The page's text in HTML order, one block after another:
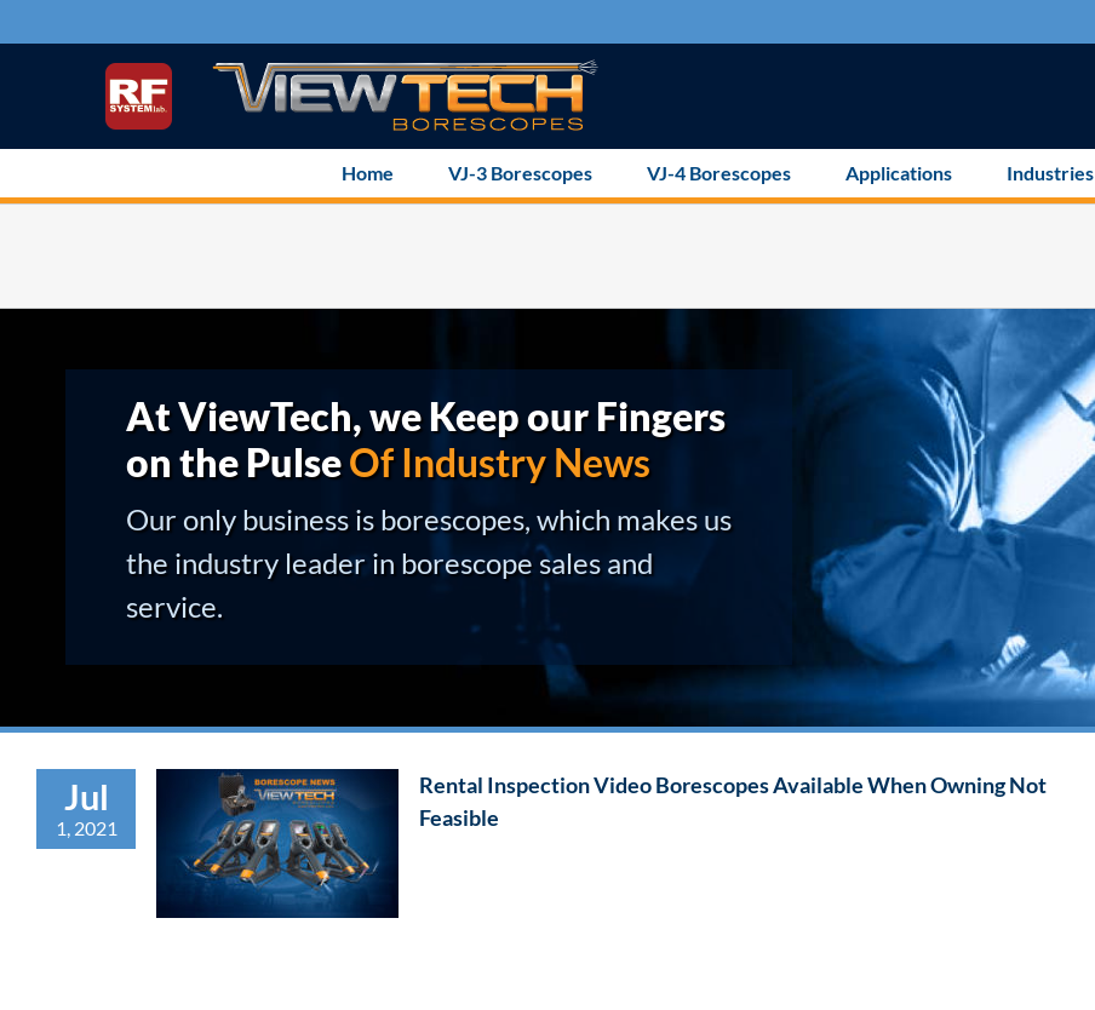
to
Home VJ-3 Borescopes VJ-4 Borescopes Applications Industries
At ViewTech, we Keep our Fingers
on the PulseOf Industry News
Our only business is borescopes, which makes us
the industry leader in borescope sales and
service.
Jul
1, 2021
Rental Inspection Video Borescopes Available When Owning Not
Feasible